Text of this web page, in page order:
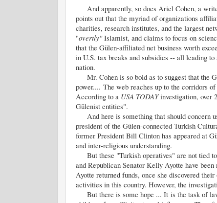
And apparently, so does Ariel Cohen, a
points out that the myriad of organizations
charities, research institutes, and the largest
"overtly"Islamist, and claims to focus on
that the Gülen-affiliated net business worth
in U.S. tax breaks and subsidies -- all leading
nation.
Mr. Cohen is so bold as to suggest that the
power.... The web reaches up to the corridors
According to a USA TODAYinvestigation, over
Gülenist entities".
And here is something that should concern
president of the Gülen-connected Turkish
former President Bill Clinton has appeared at
and inter-religious understanding.
But these "Turkish operatives" are not tied
and Republican Senator Kelly Ayotte have
Ayotte returned funds, once she discovered
activities in this country. However, the
But there is some hope ... It is the task of